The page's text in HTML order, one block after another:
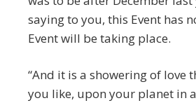
saying to you, this Event has
Event will be taking place.
“And it is a showering of love
you like, upon your planet in